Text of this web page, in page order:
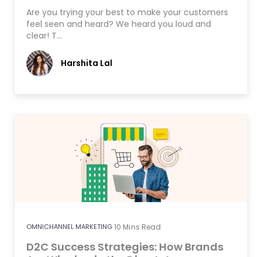
Are you trying your best to make your customers
feel seen and heard? We heard you loud and
clear! T…
Harshita Lal
OMNICHANNEL MARKETING10 Mins Read
D2C Success Strategies: How Brands